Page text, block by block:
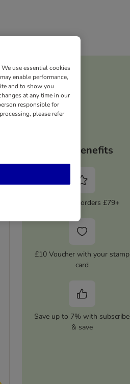
Your benefits
5% Off on orders £79+
£10 Voucher with your stamp
card
Save up to 7% with subscribe
& save
use essential cookies
enable performance,
and to show you
at any time in our
responsible for
please refer